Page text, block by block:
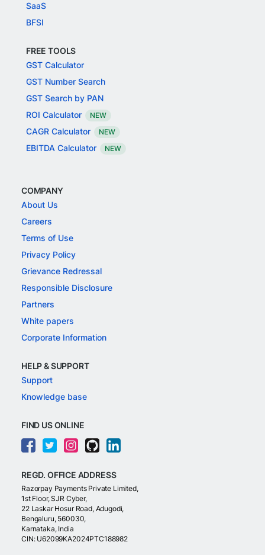
SaaS
BFSI
FREE TOOLS
GST Calculator
GST Number Search
GST Search by PAN
ROI Calculator
NEW
CAGR Calculator NEW
EBITDA Calculator NEW
COMPANY
About Us
Careers
Terms of Use
Privacy Policy
Grievance Redressal
Responsible Disclosure
Partners
White papers
Corporate Information
HELP & SUPPORT
Support
Knowledge base
FIND US ONLINE
REGD. OFFICE ADDRESS
Razorpay Payments Private Limited,
1st Floor, SJR Cyber,
22 Laskar Hosur Road, Adugodi,
Bengaluru, 560030,
Karnataka, India
CIN: U62099KA2024PTC188982